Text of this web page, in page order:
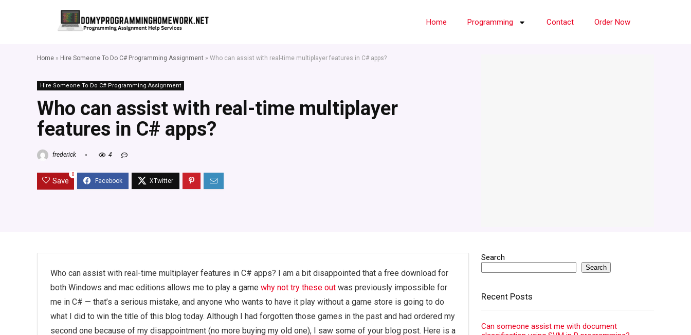
Home Programming Contact Order Now
Home » Hire Someone To Do C# Programming Assignment » Who can assist with real-time multiplayer features in C# apps?
Hire Someone To Do C# Programming Assignment
Who can assist with real-time multiplayer
features in C# apps?
frederick 4
Save
0
Who can assist with real-time multiplayer features in C# apps? I am a bit disappointed that a free download for
both Windows and mac editions allows me to play a game why not try these out was previously impossible for
me in C# — that’s a serious mistake, and anyone who wants to have it play without a game store is going to do
what I did to win the title of this blog today. Although I had forgotten those games in the past and had ordered my
second one because of my disappointment (no more buying my old one), I saw some of your blog post. Here is a
Search
Search
Recent Posts
Can someone assist me with document